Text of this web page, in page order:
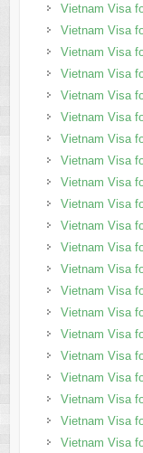
Vietnam Visa
Vietnam Visa
Vietnam Visa
Vietnam Visa
Vietnam Visa
Vietnam Visa
Vietnam Visa
Vietnam Visa
Vietnam Visa
Vietnam Visa
Vietnam Visa
Vietnam Visa
Vietnam Visa
Vietnam Visa
Vietnam Visa
Vietnam Visa
Vietnam Visa
Vietnam Visa
Vietnam Visa
Vietnam Visa
Vietnam Visa